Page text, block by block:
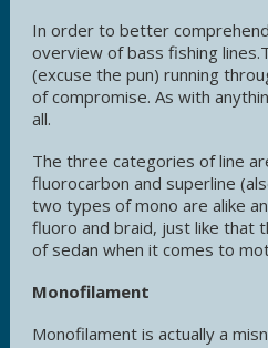
In order to better
overview of bass fishing
(excuse the pun) running
of compromise. As with
all.
The three categories of line
fluorocarbon and superline
two types of mono are alike
fluoro and braid, just like that
of sedan when it comes to
Monofilament
Monofilament is actually a